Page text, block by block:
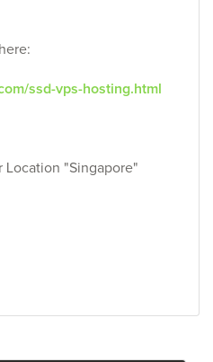
ssd-vps-hosting.html
Location "Singapore"